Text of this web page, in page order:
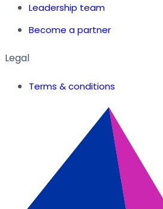
Leadership team
Become a partner
Legal
Terms & conditions